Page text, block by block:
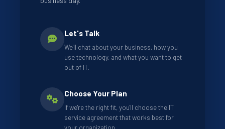
Let's Talk
We'll chat about your business, how you
use technology, and what you want to get
out of IT.
Choose Your Plan
If we're the right fit, you'll choose the IT
service agreement that works best for